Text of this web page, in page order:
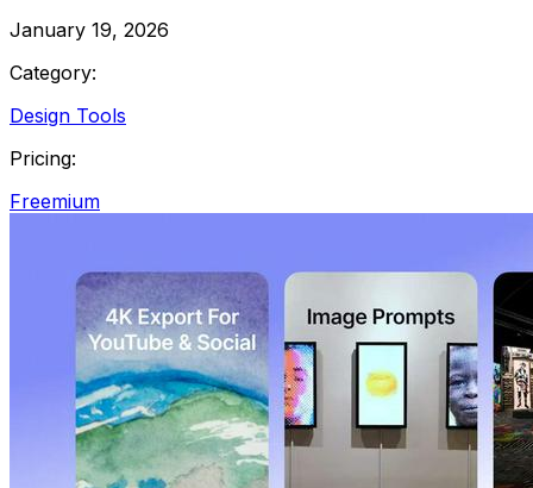
January 19, 2026
Category:
Design Tools
Pricing:
Freemium